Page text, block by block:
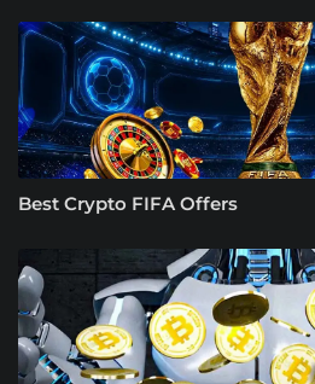
Best Crypto FIFA Offers